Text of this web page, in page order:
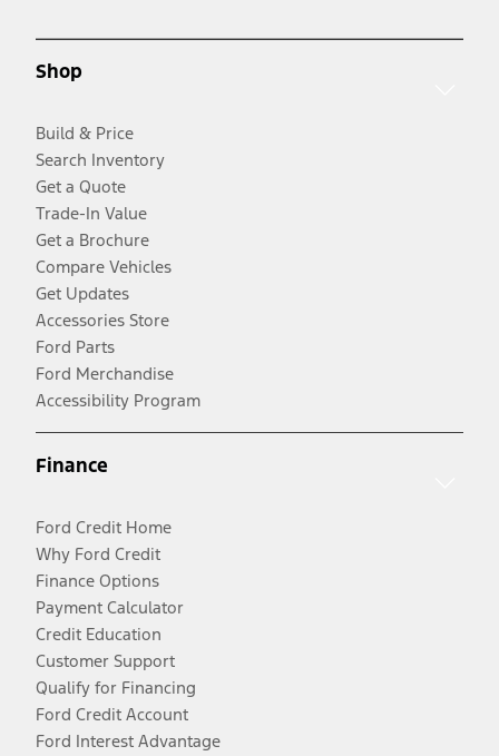
Shop
Build & Price
Search Inventory
Get a Quote
Trade-In Value
Get a Brochure
Compare Vehicles
Get Updates
Accessories Store
Ford Parts
Ford Merchandise
Accessibility Program
Finance
Ford Credit Home
Why Ford Credit
Finance Options
Payment Calculator
Credit Education
Customer Support
Qualify for Financing
Ford Credit Account
Ford Interest Advantage